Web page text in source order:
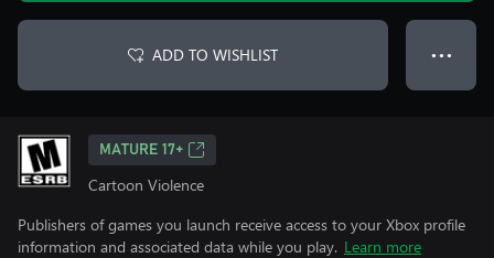
ADD TO WISHLIST ● ● ●
MATURE 17+
Cartoon Violence
Publishers of games you launch receive access to your Xbox profile
information and associated data while you play. Learn more